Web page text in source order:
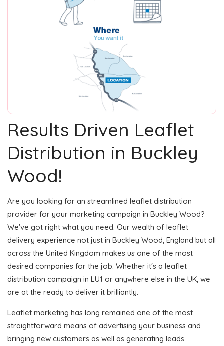
Results Driven Leaflet
Distribution in Buckley
Wood!
Are you looking for an streamlined leaflet distribution
provider for your marketing campaign in Buckley Wood?
We've got right what you need. Our wealth of leaflet
delivery experience not just in Buckley Wood, England but all
across the United Kingdom makes us one of the most
desired companies for the job. Whether it's a leaflet
distribution campaign in LU1 or anywhere else in the UK, we
are at the ready to deliver it brilliantly.
Leaflet marketing has long remained one of the most
straightforward means of advertising your business and
bringing new customers as well as generating leads.